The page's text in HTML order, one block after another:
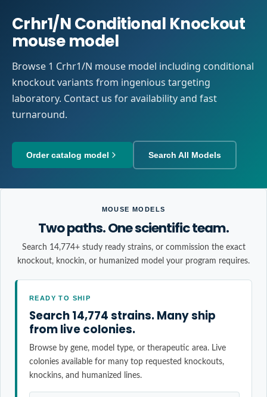
Crhr1/N Conditional Knockout
mouse model
Browse 1 Crhr1/N mouse model including conditional
knockout variants from ingenious targeting
laboratory. Contact us for availability and fast
turnaround.
Order catalog model Search All Models
MOUSE MODELS
Two paths. One scientific team.
Search 14,774+ study ready strains, or commission the exact
knockout, knockin, or humanized model your program requires.
READY TO SHIP
Search 14,774 strains. Many ship
from live colonies.
Browse by gene, model type, or therapeutic area. Live
colonies available for many top requested knockouts,
knockins, and humanized lines.